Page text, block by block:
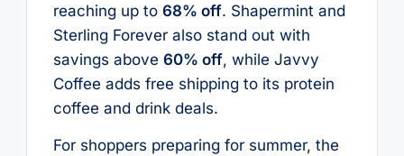
reaching up to 68% off. Shapermint and
Sterling Forever also stand out with
savings above 60% off, while Javvy
Coffee adds free shipping to its protein
coffee and drink deals.
For shoppers preparing for summer, the